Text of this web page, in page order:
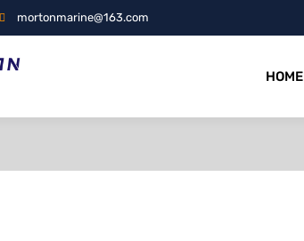
mortonmarine@163.com
HOME